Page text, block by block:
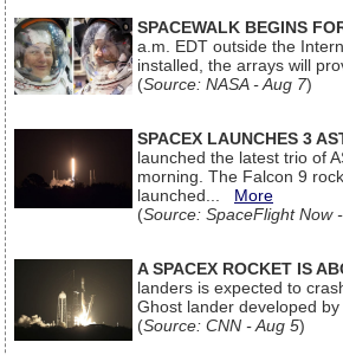
SPACEWALK BEGINS
a.m. EDT outside the
installed, the arrays will
(Source: NASA - Aug 7)
SPACEX LAUNCHES 3
launched the latest trio of
morning. The Falcon 9
launched... More
(Source: SpaceFlight Now
A SPACEX ROCKET IS
landers is expected to
Ghost lander developed
(Source: CNN - Aug 5)